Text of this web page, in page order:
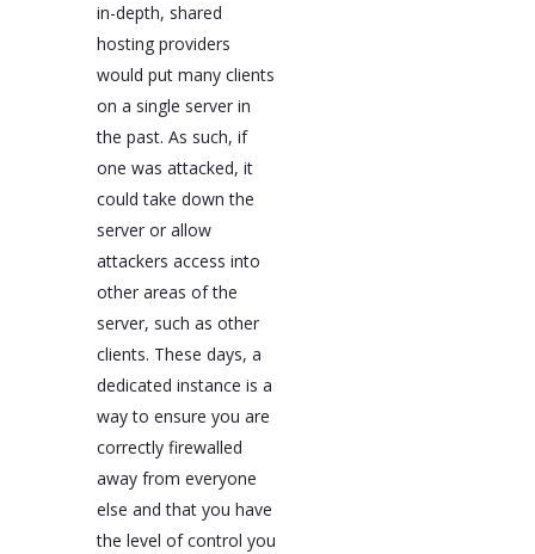
in-depth, shared
hosting providers
would put many clients
on a single server in
the past. As such, if
one was attacked, it
could take down the
server or allow
attackers access into
other areas of the
server, such as other
clients. These days, a
dedicated instance is a
way to ensure you are
correctly firewalled
away from everyone
else and that you have
the level of control you